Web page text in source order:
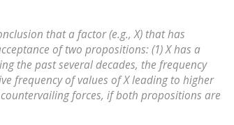
that a factor (e.g., X) that has
of two propositions: (1) X has a
the past several decades, the frequency
frequency of values of X leading to higher
forces, if both propositions are